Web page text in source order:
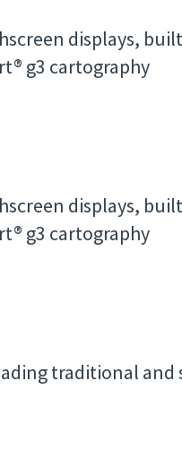
displays,
g3 cartography
displays,
g3 cartography
traditional